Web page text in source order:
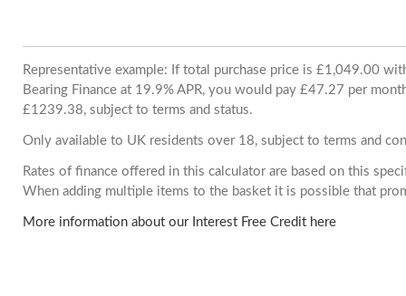
Representative example: If total purchase price is £1,049.00
Bearing Finance at 19.9% APR, you would pay £47.27 per
£1239.38, subject to terms and status.
Only available to UK residents over 18, subject to terms and
Rates of finance offered in this calculator are based on this
When adding multiple items to the basket it is possible that
More information about our Interest Free Credit here